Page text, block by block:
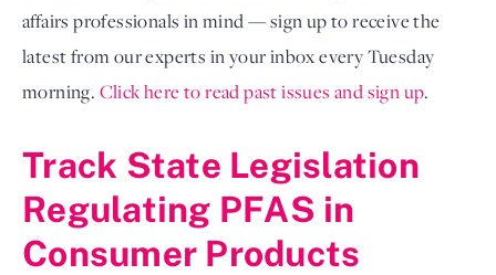
affairs professionals in mind — sign up to receive the
latest from our experts in your inbox every Tuesday
morning. Click here to read past issues and sign up.
Track State Legislation
Regulating PFAS in
Consumer Products